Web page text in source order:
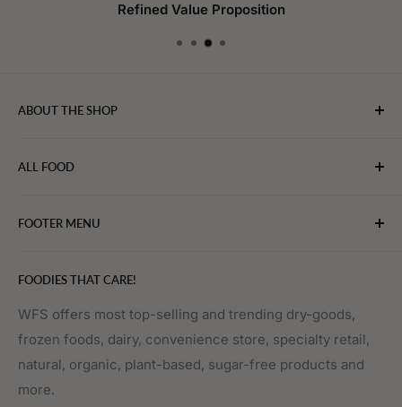
Refined Value Proposition
ABOUT THE SHOP
connect chefs, restaurants, and home food.
ALL FOOD
Bevarages
Fruits & Vegetables
Meat, Poultry & Seafood
Pantry
Prepared Foods
FOOTER MENU
Affiliate Program
Contact Us
Order Tracking
Privacy Policy
Terms of Service
FOODIES THAT CARE!
WFS offers most top-selling and trending dry-goods,
frozen foods, dairy, convenience store, specialty retail,
natural, organic, plant-based, sugar-free products and
more.